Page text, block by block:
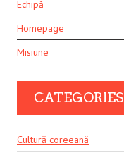
Echipă
Homepage
Misiune
CATEGORIES
Cultură coreeană